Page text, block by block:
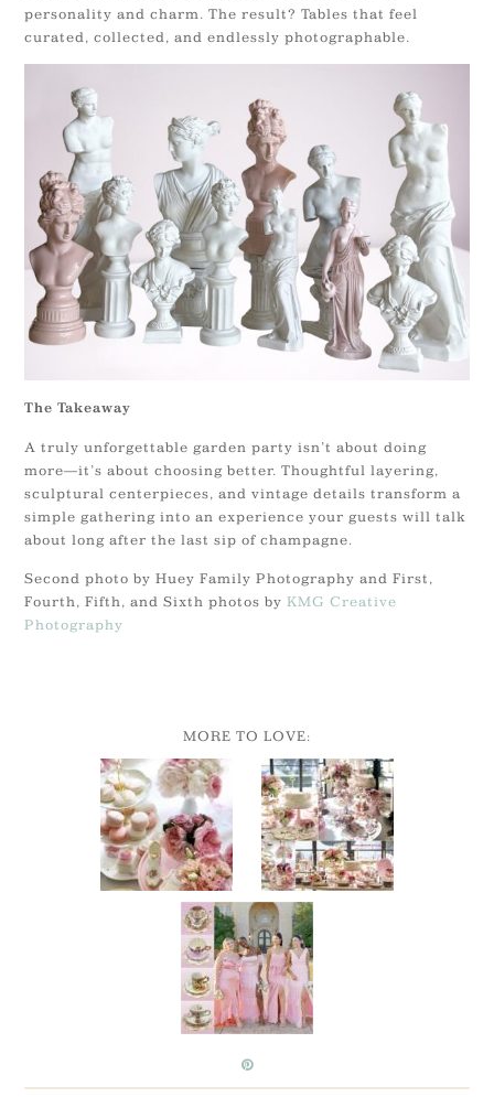
personality and charm. The result? Tables that feel
curated, collected, and endlessly photographable.
The Takeaway
A truly unforgettable garden party isn’t about doing
more—it’s about choosing better. Thoughtful layering,
sculptural centerpieces, and vintage details transform a
simple gathering into an experience your guests will talk
about long after the last sip of champagne.
Second photo by Huey Family Photography and First,
Fourth, Fifth, and Sixth photos byKMG Creative
Photography
MORE TO LOVE: